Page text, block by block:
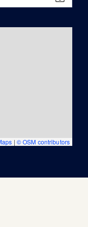
| © OSM contributors